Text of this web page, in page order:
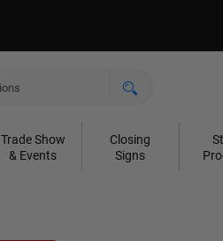
Trade Show
& Events
Closing
Signs